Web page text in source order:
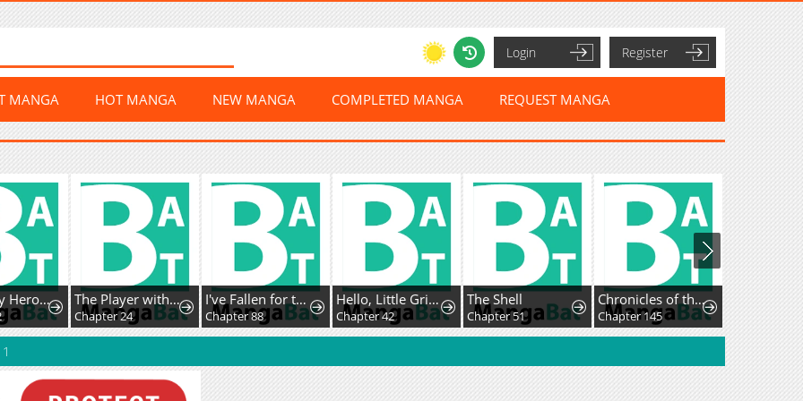
Login Register
MANGA HOT MANGA NEW MANGA COMPLETED MANGA REQUEST MANGA
Too Many Heroesfor the Demon Lord The Player with13 Hidden Traits
Chapter 24
I've Fallen for the Empire'sGreatest Villainess
Chapter 88
Hello, Little Griffin!
Chapter 42
The Shell
Chapter 51
Chronicles of theDemon Faction
Chapter 145